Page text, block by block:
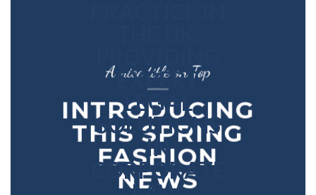
A nice title on Top
INTRODUCING
THIS SPRING
FASHION
NEWS